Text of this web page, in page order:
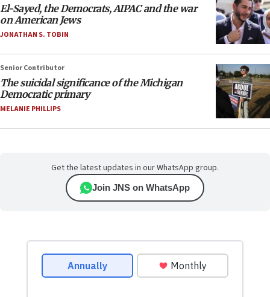
El-Sayed, the Democrats, AIPAC and the war
on American Jews
JONATHAN S. TOBIN
Senior Contributor
The suicidal significance of the Michigan
Democratic primary
MELANIE PHILLIPS
Get the latest updates in our WhatsApp group.
Join JNS on WhatsApp